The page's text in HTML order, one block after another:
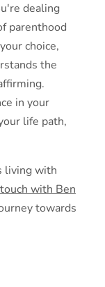
dealing
parenthood
choice,
the
in your
life path,
living with
with Ben
towards